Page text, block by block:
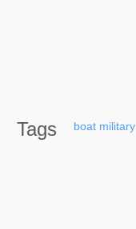
Tags boat military